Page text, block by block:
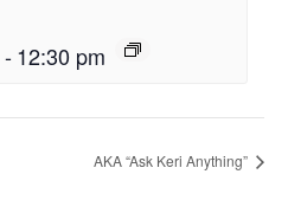
-12:30 pm
AKA “Ask Keri Anything”